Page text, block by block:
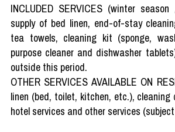
INCLUDED SERVICES (winter
supply of bed linen, end-of-stay
tea towels, cleaning kit (sponge,
purpose cleaner and dishwasher
outside this period.
OTHER SERVICES AVAILABLE ON
linen (bed, toilet, kitchen, etc.),
hotel services and other services